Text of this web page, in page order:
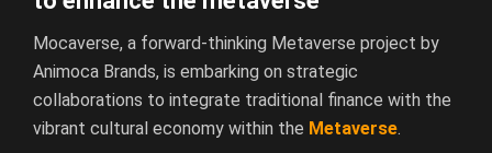
Mocaverse, a forward-thinking Metaverse project by
Animoca Brands, is embarking on strategic
collaborations to integrate traditional finance with the
vibrant cultural economy within the Metaverse.